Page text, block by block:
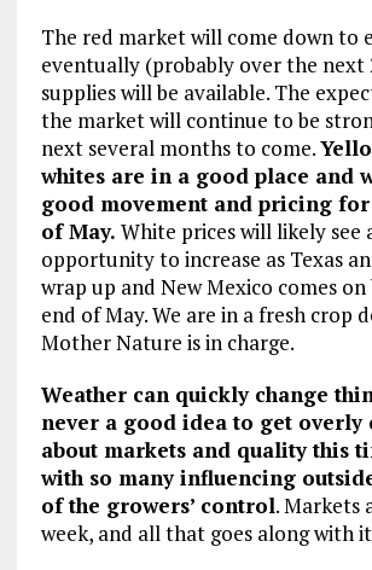
The red market will come down to
eventually (probably over the next
supplies will be available. The
the market will continue to be
next several months to come.
whites are in a good place and
good movement and pricing
of May. White prices will likely see
opportunity to increase as Texas
wrap up and New Mexico comes
end of May. We are in a fresh crop
Mother Nature is in charge.
Weather can quickly change
never a good idea to get overly
about markets and quality this
with so many influencing
of the growers’ control. Markets
week, and all that goes along with